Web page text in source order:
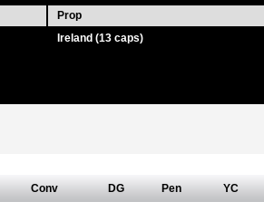
Prop
Ireland (13 caps)
Conv DG Pen YC